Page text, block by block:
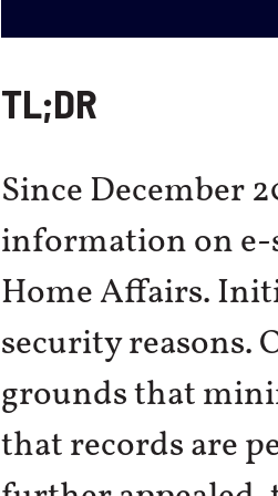
TL;DR
Since December
information on
Home Affairs.
security reasons.
grounds that
that records are